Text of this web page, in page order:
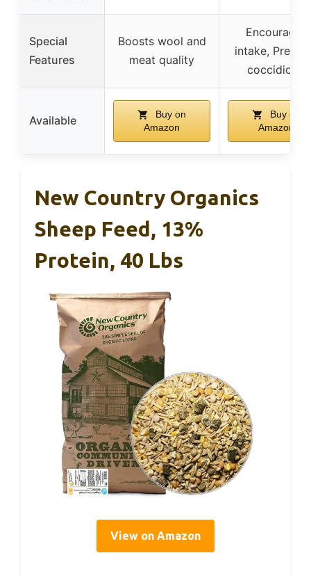
Special
Features
Boosts wool and
meat quality
Encourages
intake,
coccidiosis
Available
Buy on
Amazon
Buy on
Amazon
New Country Organics
Sheep Feed, 13%
Protein, 40 Lbs
View on Amazon